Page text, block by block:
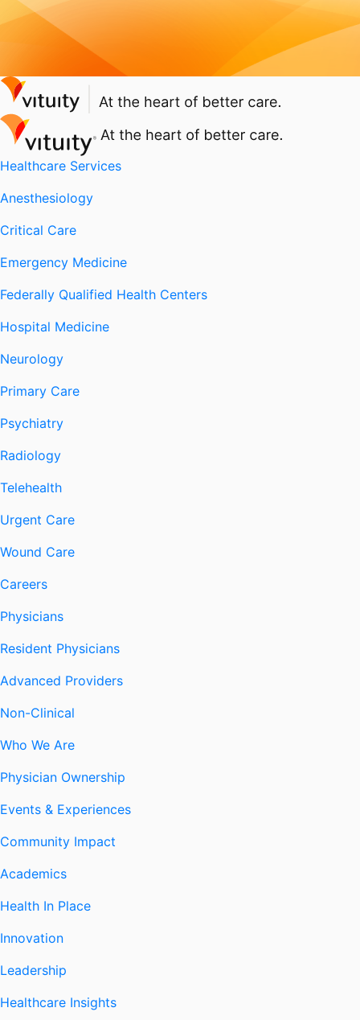
Healthcare Services
Anesthesiology
Critical Care
Emergency Medicine
Federally Qualified Health Centers
Hospital Medicine
Neurology
Primary Care
Psychiatry
Radiology
Telehealth
Urgent Care
Wound Care
Careers
Physicians
Resident Physicians
Advanced Providers
Non-Clinical
Who We Are
Physician Ownership
Events & Experiences
Community Impact
Academics
Health In Place
Innovation
Leadership
Healthcare Insights